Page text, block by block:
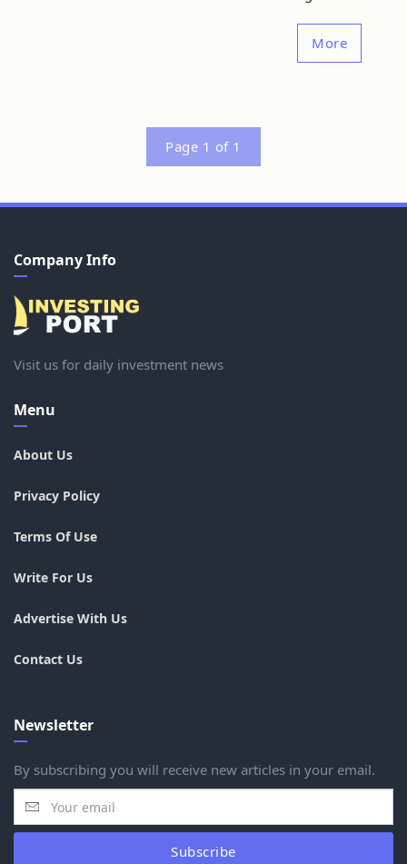
More
Page 1 of 1
Company Info
Visit us for daily investment news
Menu
About Us
Privacy Policy
Terms Of Use
Write For Us
Advertise With Us
Contact Us
Newsletter
By subscribing you will receive new articles in your email.
Subscribe